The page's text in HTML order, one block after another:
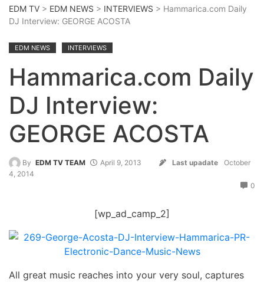
EDM TV > EDM NEWS > INTERVIEWS > Hammarica.com Daily
DJ Interview: GEORGE ACOSTA
EDM NEWS INTERVIEWS
Hammarica.com Daily
DJ Interview:
GEORGE ACOSTA
By EDM TV TEAM April 9, 2013 Last upadate
October
4, 2014
0
[wp_ad_camp_2]
All great music reaches into your very soul, captures